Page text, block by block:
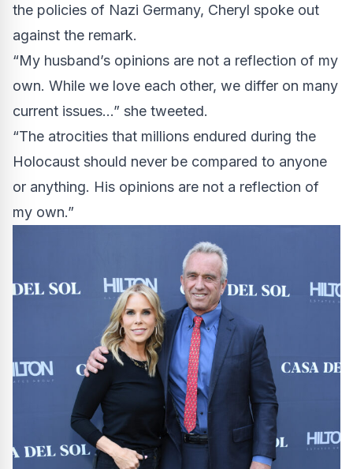
the policies of Nazi Germany, Cheryl spoke out
against the remark.
“My husband’s opinions are not a reflection of my
own. While we love each other, we differ on many
current issues…” she tweeted.
“The atrocities that millions endured during the
Holocaust should never be compared to anyone
or anything. His opinions are not a reflection of
my own.”